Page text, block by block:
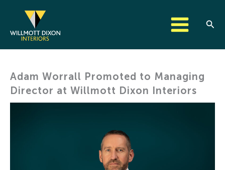
content
Adam Worrall Promoted to Managing
Director at Willmott Dixon Interiors